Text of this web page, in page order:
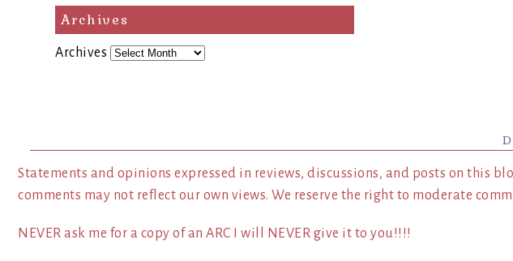
Archives
Archives
Statements and opinions expressed in reviews, discussions, and posts on this
comments may not reflect our own views. We reserve the right to moderate
NEVER ask me for a copy of an ARC I will NEVER give it to you!!!!